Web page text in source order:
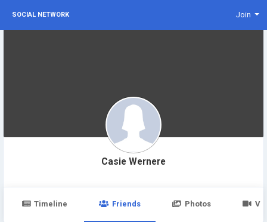
SOCIAL NETWORK Join
Casie Wernere
Timeline Friends Photos